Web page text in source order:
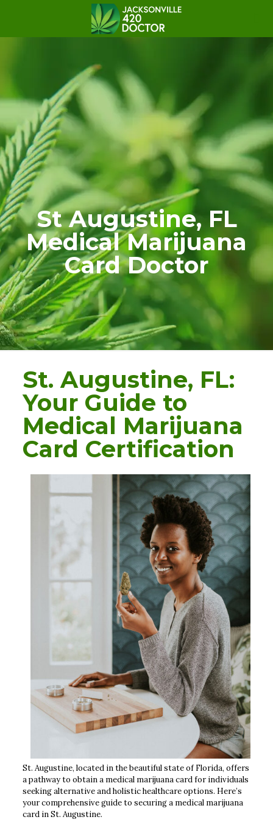
St Augustine, FL
Medical Marijuana
Card Doctor
St. Augustine, FL:
Your Guide to
Medical Marijuana
Card Certification
St. Augustine, located in the beautiful state of Florida, offers
a pathway to obtain a medical marijuana card for individuals
seeking alternative and holistic healthcare options. Here’s
your comprehensive guide to securing a medical marijuana
card in St. Augustine.